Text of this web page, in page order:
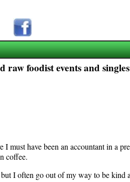
raw foodist events and
must have been an accountant in a
coffee.
I often go out of my way to be